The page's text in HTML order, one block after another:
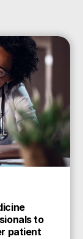
to
patient